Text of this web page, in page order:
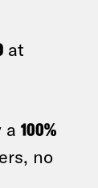
at
a 100%
no